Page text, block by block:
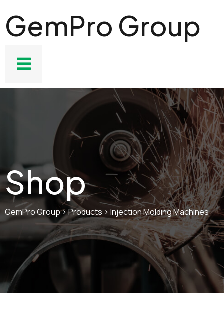
GemPro Group
Shop
GemPro Group>Products > Injection Molding Machines